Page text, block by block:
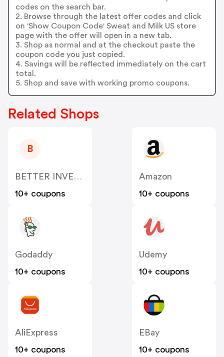
codes on the search bar.
2. Browse through the latest offer codes and click
on 'Show Coupon Code' Sweat and Milk US store
page with the offer will open in a new tab.
3. Shop as normal and at the checkout paste the
coupon code you just copied.
4. Savings will be reflected immediately on the cart
total.
5. Shop and save with working promo coupons.
Related Shops
B
BETTER INVESTMENT LIMITED US
10+ coupons
Amazon
10+ coupons
Godaddy
10+ coupons
Udemy
10+ coupons
AliExpress
10+ coupons
EBay
10+ coupons